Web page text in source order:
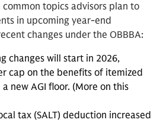
topics advisors plan to
in upcoming year-end
changes under the OBBBA:
changes will start in 2026,
cap on the benefits of itemized
new AGI floor. (More on this
tax (SALT) deduction increased